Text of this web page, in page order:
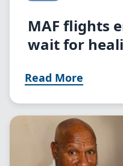
MAF flights
wait for
Read More
Image